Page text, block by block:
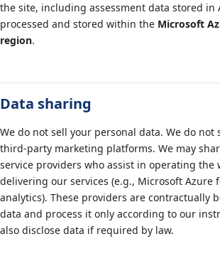
the site, including assessment data stored in
processed and stored within the Microsoft
region.
Data sharing
We do not sell your personal data. We do not
third-party marketing platforms. We may
service providers who assist in operating the
delivering our services (e.g., Microsoft Azure
analytics). These providers are contractually
data and process it only according to our
also disclose data if required by law.